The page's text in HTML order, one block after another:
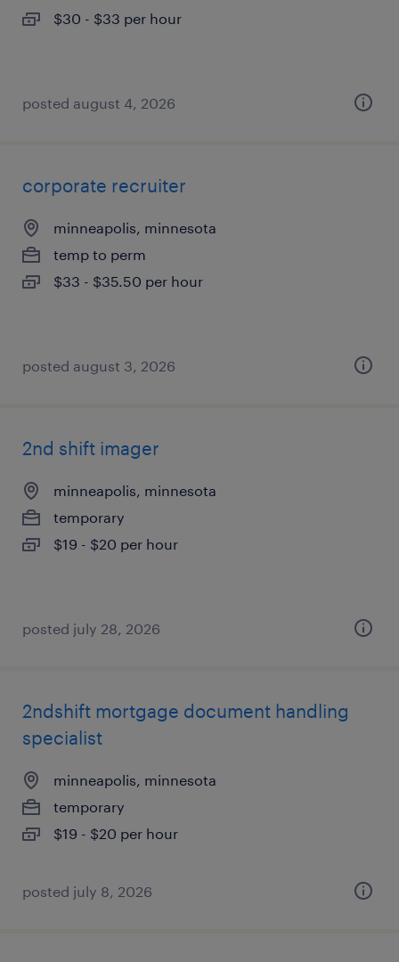
$30 - $33 per hour
posted august 4, 2026
corporate recruiter
minneapolis, minnesota
temp to perm
$33 - $35.50 per hour
posted august 3, 2026
2nd shift imager
minneapolis, minnesota
temporary
$19 - $20 per hour
posted july 28, 2026
2ndshift mortgage document handling
specialist
minneapolis, minnesota
temporary
$19 - $20 per hour
posted july 8, 2026